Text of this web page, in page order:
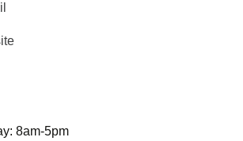
8am-5pm